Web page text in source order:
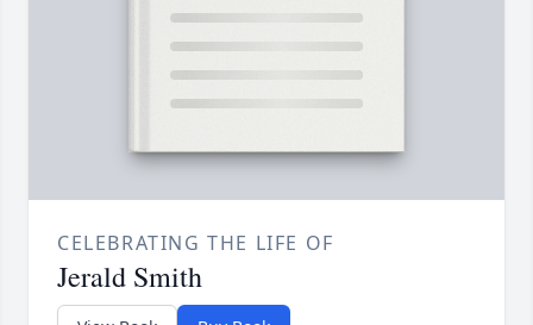
CELEBRATING THE LIFE OF
Jerald Smith